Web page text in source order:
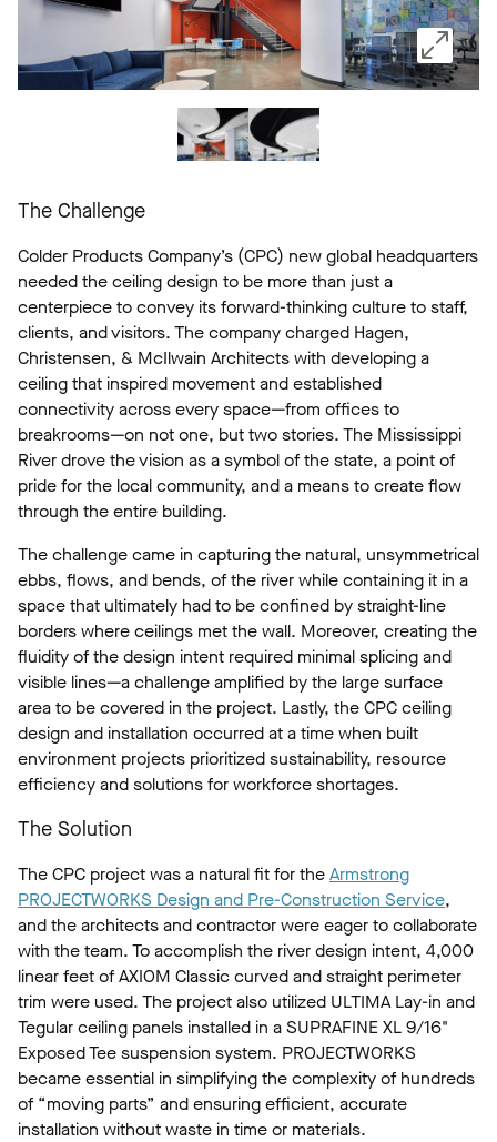
The Challenge
Colder Products Company’s (CPC) new global headquarters
needed the ceiling design to be more than just a
centerpiece to convey its forward-thinking culture to staff,
clients, and visitors. The company charged Hagen,
Christensen, & McIlwain Architects with developing a
ceiling that inspired movement and established
connectivity across every space—from offices to
breakrooms—on not one, but two stories. The Mississippi
River drove the vision as a symbol of the state, a point of
pride for the local community, and a means to create flow
through the entire building.
The challenge came in capturing the natural, unsymmetrical
ebbs, flows, and bends, of the river while containing it in a
space that ultimately had to be confined by straight-line
borders where ceilings met the wall. Moreover, creating the
fluidity of the design intent required minimal splicing and
visible lines—a challenge amplified by the large surface
area to be covered in the project. Lastly, the CPC ceiling
design and installation occurred at a time when built
environment projects prioritized sustainability, resource
efficiency and solutions for workforce shortages.
The Solution
The CPC project was a natural fit for theArmstrong
PROJECTWORKS Design and Pre-Construction Service,
and the architects and contractor were eager to collaborate
with the team. To accomplish the river design intent, 4,000
linear feet of AXIOM Classic curved and straight perimeter
trim were used. The project also utilized ULTIMA Lay-in and
Tegular ceiling panels installed in a SUPRAFINE XL 9/16"
Exposed Tee suspension system. PROJECTWORKS
became essential in simplifying the complexity of hundreds
of “moving parts” and ensuring efficient, accurate
installation without waste in time or materials.